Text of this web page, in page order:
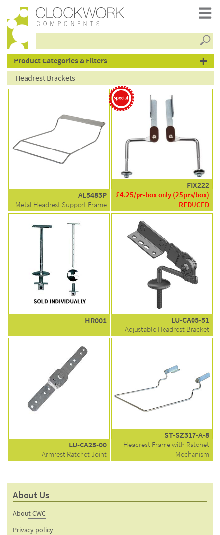
products
Product Categories & Filters
Headrest Brackets
AL5483P
Metal Headrest Support Frame
FIX222
£4.25/pr-box only (25prs/box)
REDUCED
HR001 LU-CA05-51
Adjustable Headrest Bracket
LU-CA25-00
Armrest Ratchet Joint
ST-SZ317-A-8
Headrest Frame with Ratchet
Mechanism
About Us
About CWC
Privacy policy